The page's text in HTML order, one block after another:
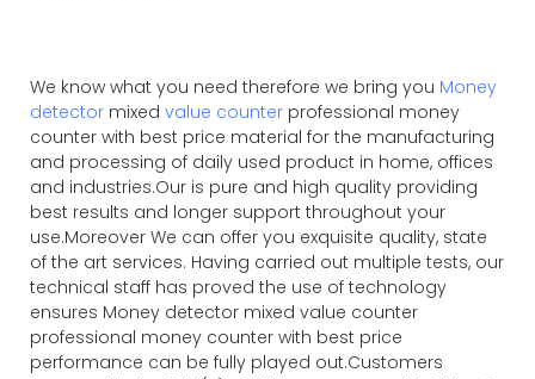
We know what you need therefore we bring you Money
detector mixed value counter professional money
counter with best price material for the manufacturing
and processing of daily used product in home, offices
and industries.Our is pure and high quality providing
best results and longer support throughout your
use.Moreover We can offer you exquisite quality, state
of the art services. Having carried out multiple tests, our
technical staff has proved the use of technology
ensures Money detector mixed value counter
professional money counter with best price
performance can be fully played out.Customers